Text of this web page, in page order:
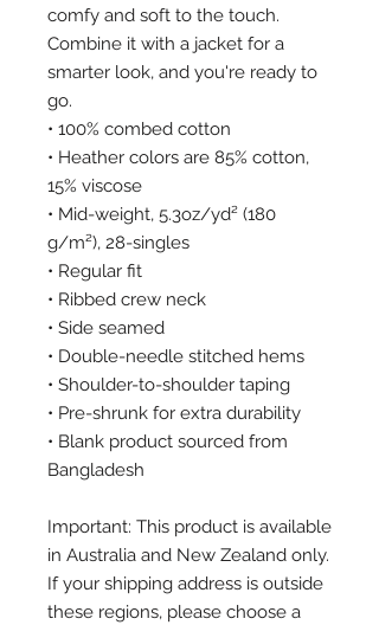
comfy and soft to the touch.
Combine it with a jacket for a
smarter look, and you're ready to
go.
• 100% combed cotton
• Heather colors are 85% cotton,
15% viscose
• Mid-weight, 5.3oz/yd² (180
g/m²), 28-singles
• Regular fit
• Ribbed crew neck
• Side seamed
• Double-needle stitched hems
• Shoulder-to-shoulder taping
• Pre-shrunk for extra durability
• Blank product sourced from
Bangladesh
Important: This product is available
in Australia and New Zealand only.
If your shipping address is outside
these regions, please choose a